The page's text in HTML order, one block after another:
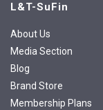
L&T-SuFin
About Us
Media Section
Blog
Brand Store
Membership Plans